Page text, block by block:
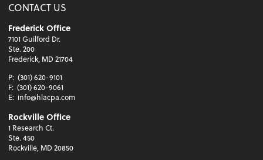
CONTACT US
Frederick Office
7101 Guilford Dr.
Ste. 200
Frederick, MD 21704
P: (301) 620-9101
F: (301) 620-9061
E: info@hlacpa.com
Rockville Office
1 Research Ct.
Ste. 450
Rockville, MD 20850